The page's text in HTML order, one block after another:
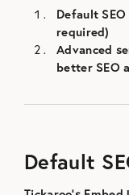
Default
required)
Advanced
better SEO
Default